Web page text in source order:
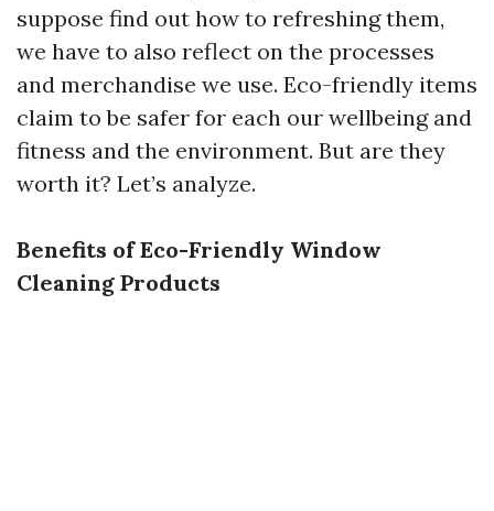
suppose find out how to refreshing them,
we have to also reflect on the processes
and merchandise we use. Eco-friendly items
claim to be safer for each our wellbeing and
fitness and the environment. But are they
worth it? Let’s analyze.
Benefits of Eco-Friendly Window
Cleaning Products